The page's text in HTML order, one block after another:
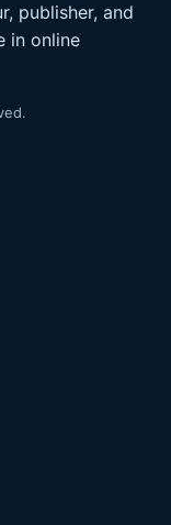
publisher, and
in online